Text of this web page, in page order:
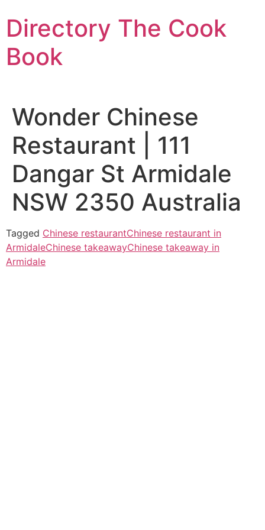
to
content
Directory The Cook
Book
Wonder Chinese
Restaurant | 111
Dangar St Armidale
NSW 2350 Australia
Tagged Chinese restaurantChinese restaurant in
ArmidaleChinese takeawayChinese takeaway in
Armidale